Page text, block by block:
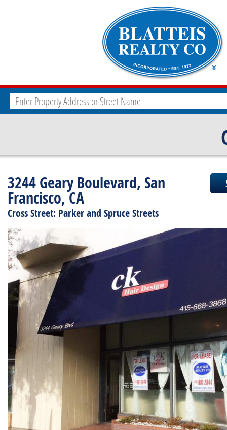
3244 Geary Boulevard, San
Francisco, CA
Cross Street: Parker and Spruce Streets